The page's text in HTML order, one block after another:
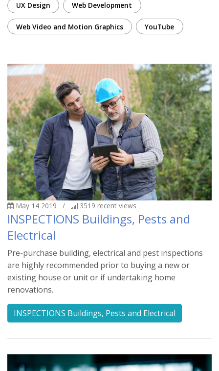
UX Design Web Development
Web Video and Motion Graphics YouTube
May 14 2019 / 3519 recent views
INSPECTIONS Buildings, Pests and
Electrical
Pre-purchase building, electrical and pest inspections
are highly recommended prior to buying a new or
existing house or unit or if undertaking home
renovations.
INSPECTIONS Buildings, Pests and Electrical